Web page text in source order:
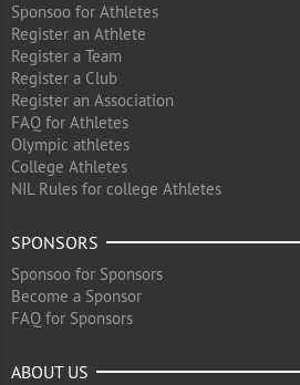
Sponsoo for Athletes
Register an Athlete
Register a Team
Register a Club
Register an Association
FAQ for Athletes
Olympic athletes
College Athletes
NIL Rules for college Athletes
SPONSORS
Sponsoo for Sponsors
Become a Sponsor
FAQ for Sponsors
ABOUT US